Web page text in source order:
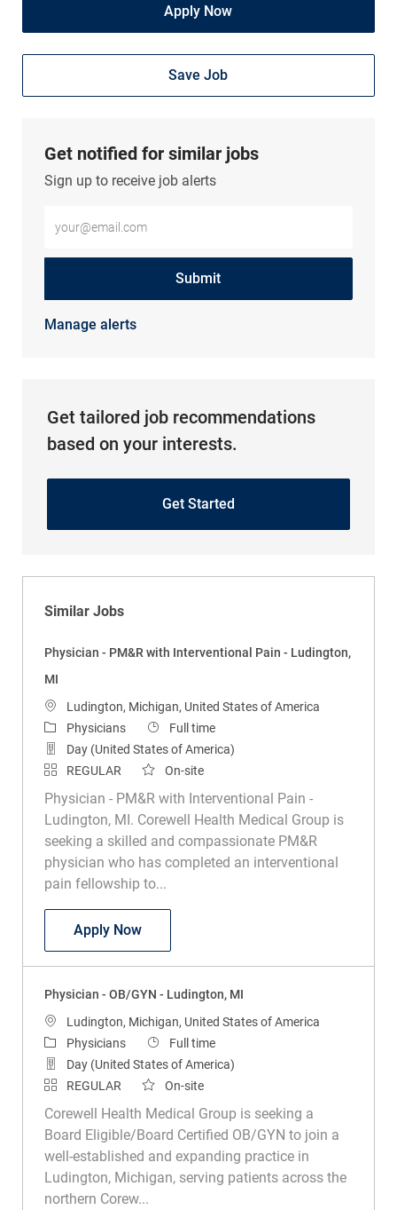
Apply Now
Save Job
Get notified for similar jobs
Sign up to receive job alerts
Submit
Manage alerts
Get tailored job recommendations
based on your interests.
Get Started
Similar Jobs
Physician - PM&R with Interventional Pain - Ludington,
MI
LocationLudington, Michigan, United States of America
CategoryPhysicians Job Type
Full time
Day (United States of America)
REGULAR
On-site
Physician - PM&R with Interventional Pain -
Ludington, MI. Corewell Health Medical Group is
seeking a skilled and compassionate PM&R
physician who has completed an interventional
pain fellowship to...
Apply NowPhysician - PM&R with Interventional
Physician - OB/GYN - Ludington, MI
LocationLudington, Michigan, United States of America
CategoryPhysicians Job Type
Full time
Day (United States of America)
REGULAR
On-site
Corewell Health Medical Group is seeking a
Board Eligible/Board Certified OB/GYN to join a
well-established and expanding practice in
Ludington, Michigan, serving patients across the
northern Corew...